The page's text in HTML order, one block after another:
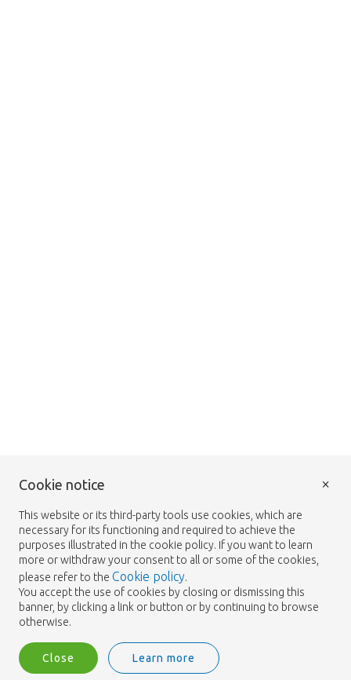
Cookie notice
This website or its third-party tools use cookies, which are
necessary for its functioning and required to achieve the
purposes illustrated in the cookie policy. If you want to learn
more or withdraw your consent to all or some of the cookies,
please refer to the Cookie policy.
You accept the use of cookies by closing or dismissing this
banner, by clicking a link or button or by continuing to browse
otherwise.
Close Learn more
×